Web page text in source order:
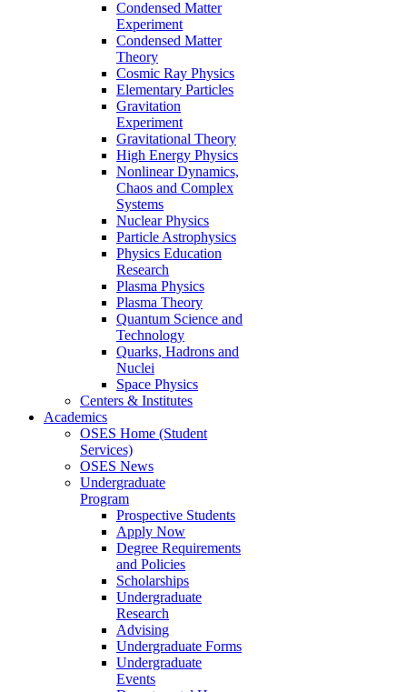
Condensed Matter
Experiment
Condensed Matter
Theory
Cosmic Ray Physics
Elementary Particles
Gravitation
Experiment
Gravitational Theory
High Energy Physics
Nonlinear Dynamics,
Chaos and Complex
Systems
Nuclear Physics
Particle Astrophysics
Physics Education
Research
Plasma Physics
Plasma Theory
Quantum Science and
Technology
Quarks, Hadrons and
Nuclei
Space Physics
Centers & Institutes
Academics
OSES Home (Student
Services)
OSES News
Undergraduate
Program
Prospective Students
Apply Now
Degree Requirements
and Policies
Scholarships
Undergraduate
Research
Advising
Undergraduate Forms
Undergraduate
Events